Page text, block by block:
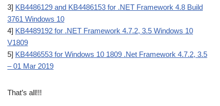
3] KB4486129 and KB4486153 for .NET Framework 4.8 Build
3761 Windows 10
4] KB4489192 for .NET Framework 4.7.2, 3.5 Windows 10
V1809
5] KB4486553 for Windows 10 1809 .Net Framework 4.7.2, 3.5
– 01 Mar 2019
That’s all!!!